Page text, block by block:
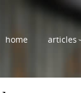
home articles